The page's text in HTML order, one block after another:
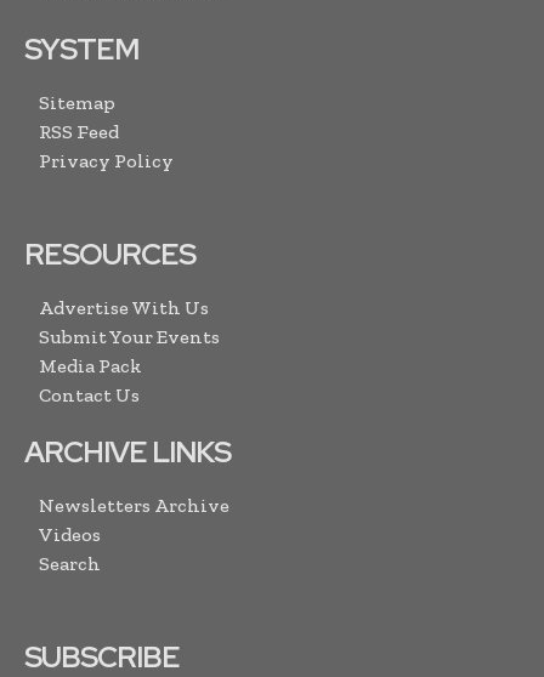
SYSTEM
Sitemap
RSS Feed
Privacy Policy
RESOURCES
Advertise With Us
Submit Your Events
Media Pack
Contact Us
ARCHIVE LINKS
Newsletters Archive
Videos
Search
SUBSCRIBE